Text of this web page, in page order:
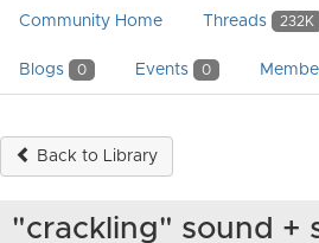
Community Home Threads 232K
Blogs 0 Events 0
Back to Library
"crackling" sound +